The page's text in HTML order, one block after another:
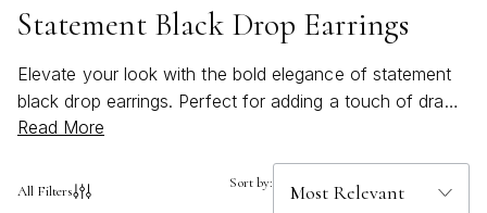
Statement Black Drop Earrings
Elevate your look with the bold elegance of statement
black drop earrings. Perfect for adding a touch of drama
to any outfit, these striking accessories effortlessly
for a special occasion or looking to make an impression
Read More
All Filters Sort by: